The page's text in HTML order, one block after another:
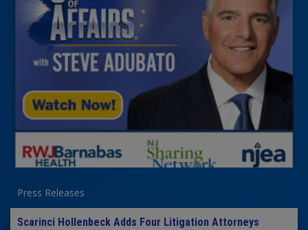
Press Releases
Scarinci Hollenbeck Adds Four Litigation Attorneys